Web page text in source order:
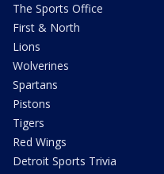
The Sports Office
First & North
Lions
Wolverines
Spartans
Pistons
Tigers
Red Wings
Detroit Sports Trivia